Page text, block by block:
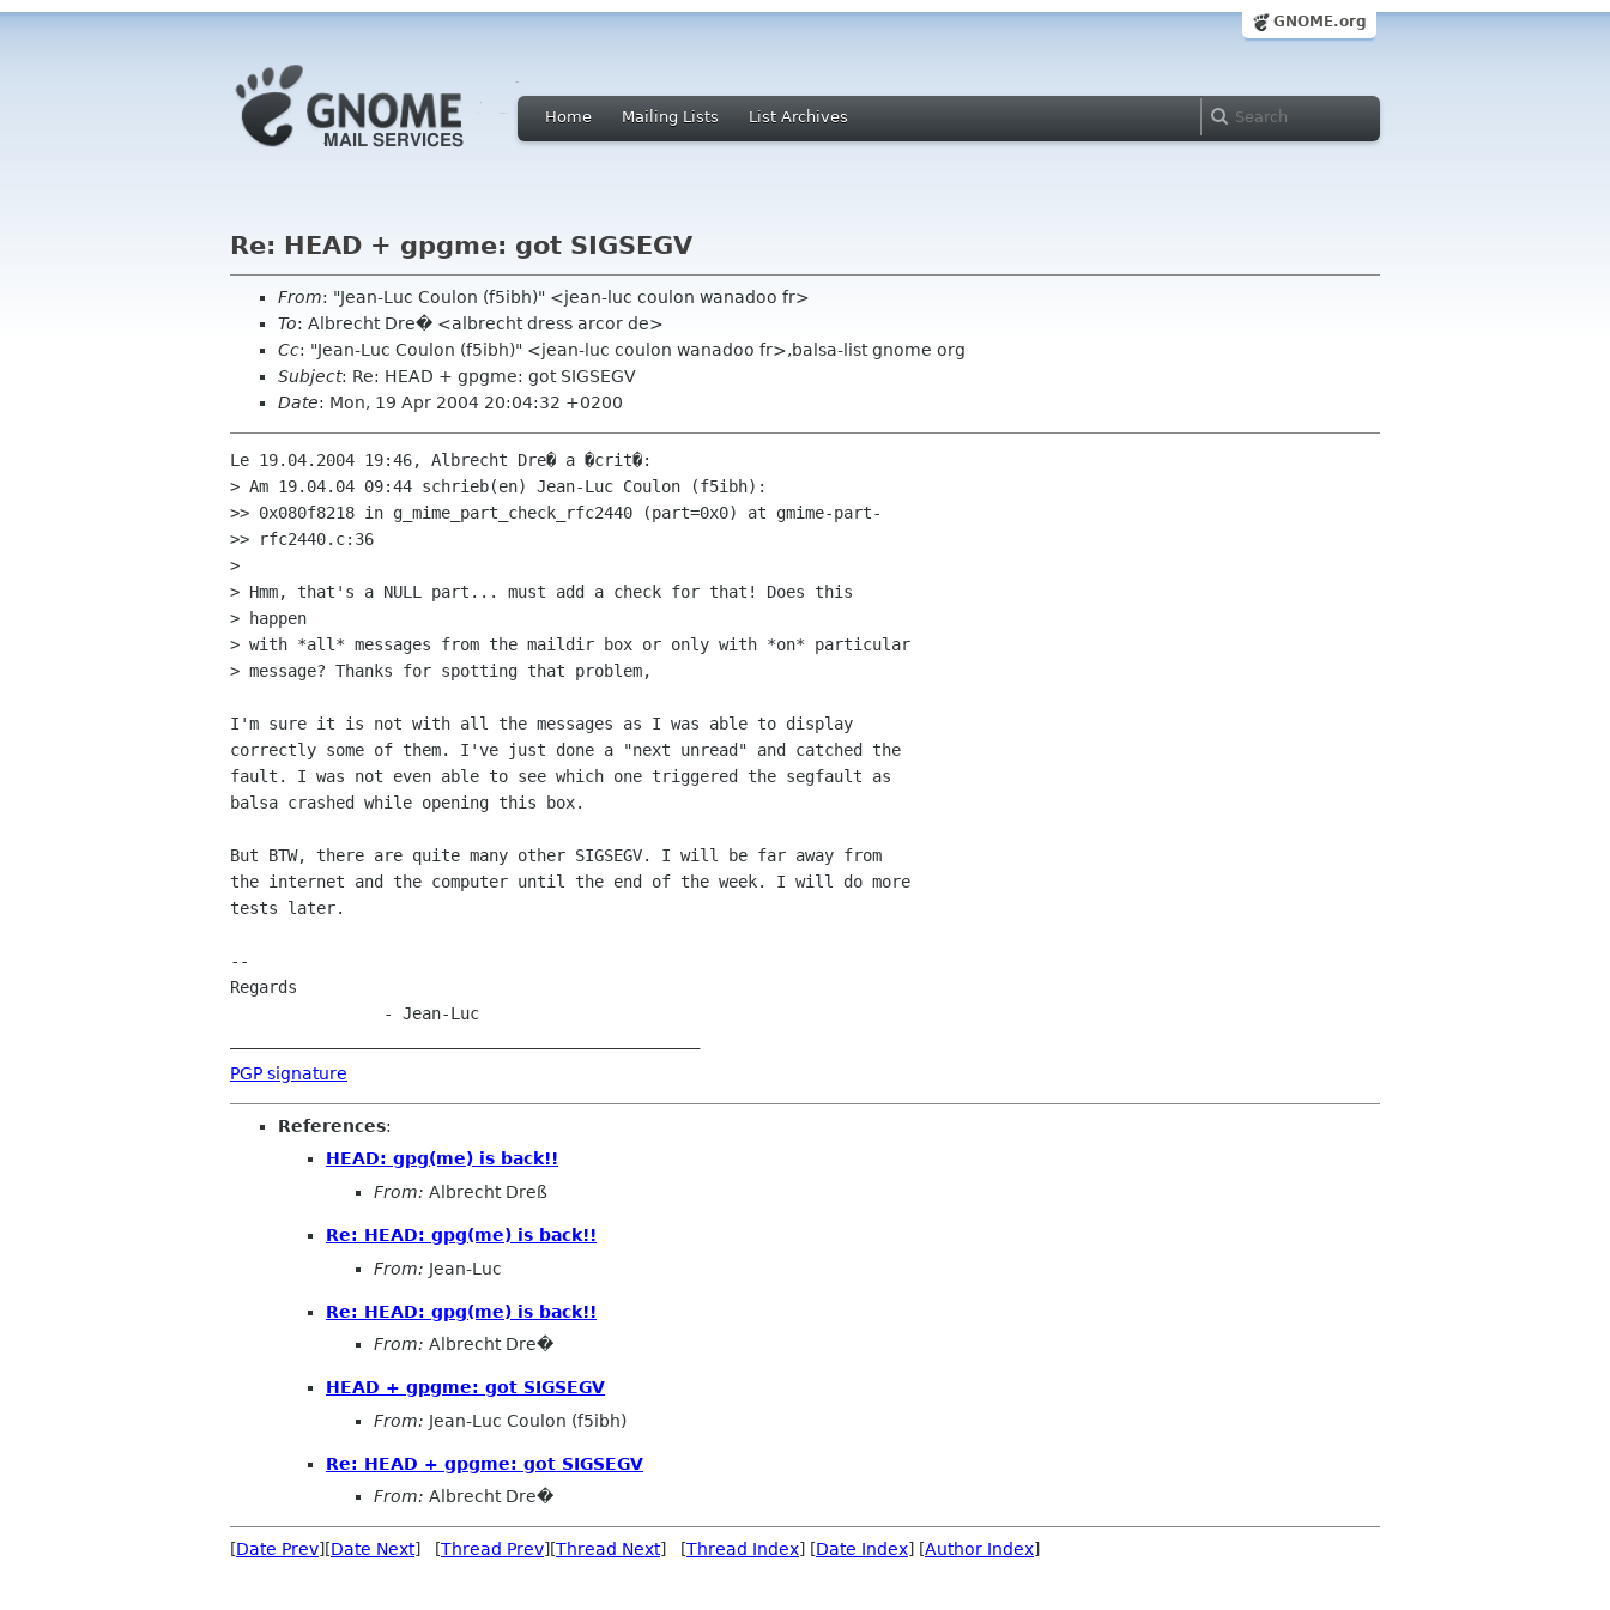
GNOME.org
Home Mailing Lists List Archives
Re: HEAD + gpgme: got SIGSEGV
From: "Jean-Luc Coulon (f5ibh)" <jean-luc coulon wanadoo fr>
To: Albrecht Dre� <albrecht dress arcor de>
Cc: "Jean-Luc Coulon (f5ibh)" <jean-luc coulon wanadoo fr>,balsa-list gnome org
Subject: Re: HEAD + gpgme: got SIGSEGV
Date: Mon, 19 Apr 2004 20:04:32 +0200
Le 19.04.2004 19:46, Albrecht Dre� a �crit�:
> Am 19.04.04 09:44 schrieb(en) Jean-Luc Coulon (f5ibh):
>> 0x080f8218 in g_mime_part_check_rfc2440 (part=0x0) at gmime-part-
>> rfc2440.c:36
>
> Hmm, that's a NULL part... must add a check for that! Does this
> happen
> with *all* messages from the maildir box or only with *on* particular
> message? Thanks for spotting that problem,
I'm sure it is not with all the messages as I was able to display
correctly some of them. I've just done a "next unread" and catched the
fault. I was not even able to see which one triggered the segfault as
balsa crashed while opening this box.
But BTW, there are quite many other SIGSEGV. I will be far away from
the internet and the computer until the end of the week. I will do more
tests later.
--
Regards
PGP signature
References:
HEAD: gpg(me) is back!!
From: Albrecht Dreß
Re: HEAD: gpg(me) is back!!
From: Jean-Luc
Re: HEAD: gpg(me) is back!!
From: Albrecht Dre�
HEAD + gpgme: got SIGSEGV
From: Jean-Luc Coulon (f5ibh)
Re: HEAD + gpgme: got SIGSEGV
From: Albrecht Dre�
[Date Prev][Date Next] [Thread Prev][Thread Next] [Thread Index] [Date Index] [Author Index]